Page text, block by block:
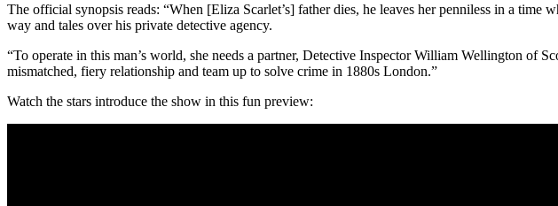
The official synopsis reads: “When [Eliza Scarlet’s] father dies, he leaves her penniless in a
way and tales over his private detective agency.
“To operate in this man’s world, she needs a partner, Detective Inspector William Wellington of
mismatched, fiery relationship and team up to solve crime in 1880s London.”
Watch the stars introduce the show in this fun preview: